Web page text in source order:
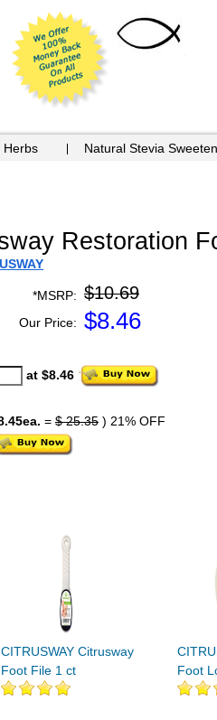
Herbs Natural Stevia
Restoration
*MSRP: $10.69
Our Price: $8.46
at $8.46
= $ 25.35 ) 21% OFF
CITRUSWAY Citrusway
Foot File 1 ct
Foot